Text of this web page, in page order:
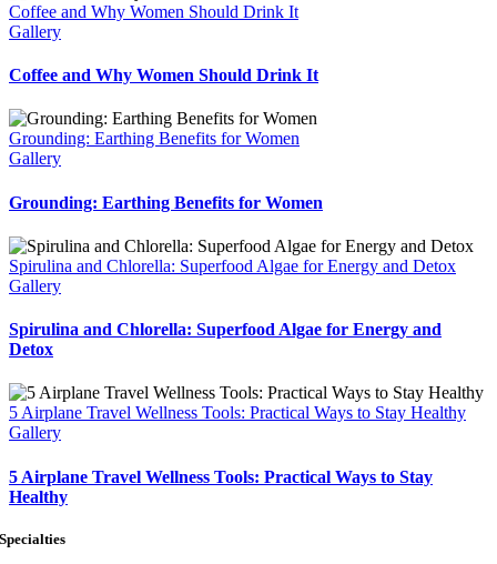
Coffee and Why Women Should Drink It
Gallery
Coffee and Why Women Should Drink It
Grounding: Earthing Benefits for Women
Gallery
Grounding: Earthing Benefits for Women
Spirulina and Chlorella: Superfood Algae for Energy and Detox
Gallery
Spirulina and Chlorella: Superfood Algae for Energy and
Detox
5 Airplane Travel Wellness Tools: Practical Ways to Stay Healthy
Gallery
5 Airplane Travel Wellness Tools: Practical Ways to Stay
Healthy
Specialties